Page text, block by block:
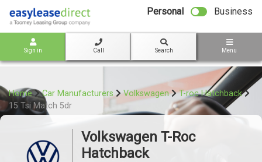
Personal Business
Sign in Call Search Menu
Home Car Manufacturers Volkswagen
T-roc Hatchback
15 Tsi Match 5dr
Volkswagen T-Roc
Hatchback